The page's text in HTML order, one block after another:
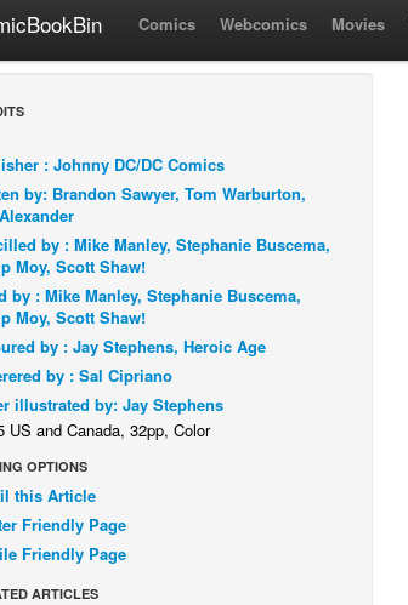
Comics Webcomics Movies
: Johnny DC/DC Comics
by: Brandon Sawyer, Tom Warburton,
by : Mike Manley, Stephanie Buscema,
Moy, Scott Shaw!
by : Mike Manley, Stephanie Buscema,
Moy, Scott Shaw!
by : Jay Stephens, Heroic Age
by : Sal Cipriano
illustrated by: Jay Stephens
US and Canada, 32pp, Color
OPTIONS
this Article
Friendly Page
Friendly Page
ARTICLES